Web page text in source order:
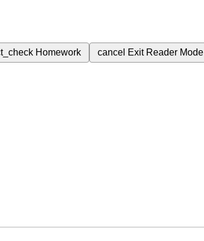
Homework cancel Exit Reader Mode